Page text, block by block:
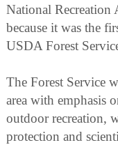
National Recreation
because it was the
USDA Forest
The Forest Service
area with emphasis
outdoor recreation,
protection and